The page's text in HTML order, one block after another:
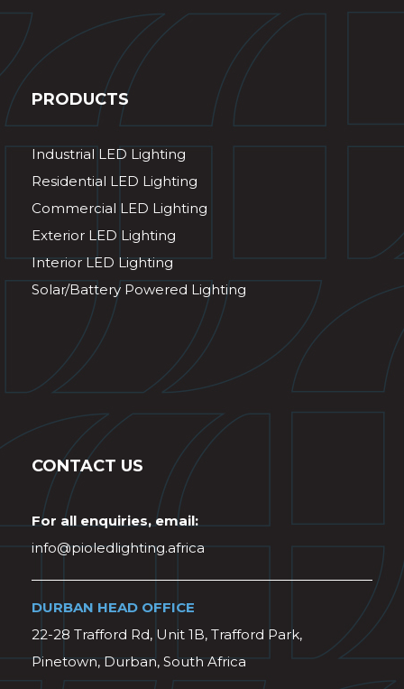
PRODUCTS
Industrial LED Lighting
Residential LED Lighting
Commercial LED Lighting
Exterior LED Lighting
Interior LED Lighting
Solar/Battery Powered Lighting
CONTACT US
For all enquiries, email:
info@pioledlighting.africa
DURBAN HEAD OFFICE
22-28 Trafford Rd, Unit 1B, Trafford Park,
Pinetown, Durban, South Africa